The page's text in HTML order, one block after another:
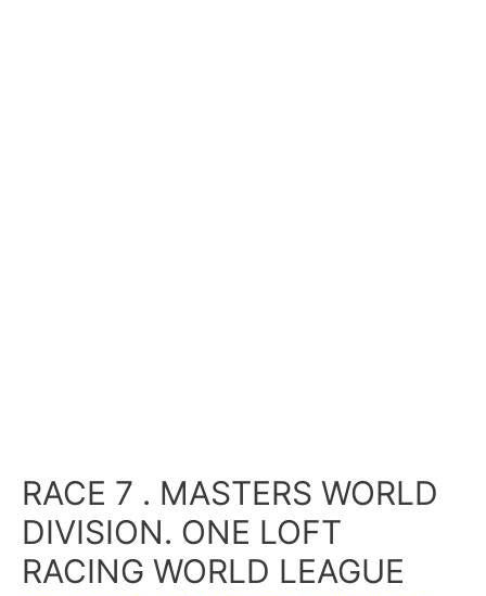
RACE 7 . MASTERS WORLD
DIVISION. ONE LOFT
RACING WORLD LEAGUE